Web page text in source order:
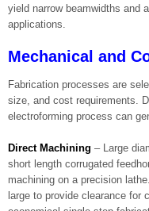
yield narrow beamwidths and
applications.
Mechanical and
Fabrication processes are
size, and cost requirements.
electroforming process can
Direct Machining – Large
short length corrugated
machining on a precision
large to provide clearance for